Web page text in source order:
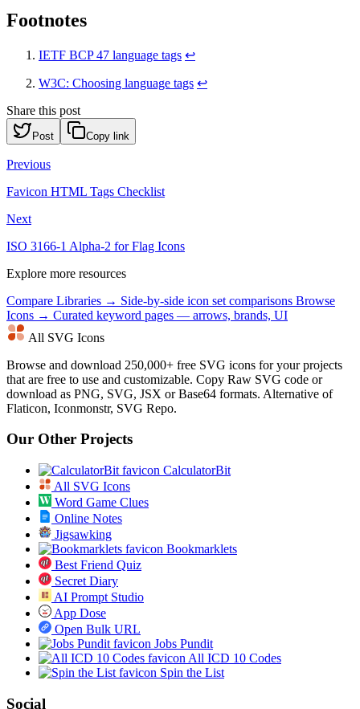
Footnotes
IETF BCP 47 language tags ↩
W3C: Choosing language tags ↩
Share this post
Post Copy link
Previous
Favicon HTML Tags Checklist
Next
ISO 3166-1 Alpha-2 for Flag Icons
Explore more resources
Compare Libraries → Side-by-side icon set comparisons Browse
Icons → Curated keyword pages — arrows, brands, UI
All SVG Icons
Browse and download 250,000+ free SVG icons for your projects
that are free to use and customizable. Copy Raw SVG code or
download as PNG, SVG, JSX or Base64 formats. Alternative of
Flaticon, Iconmonstr, SVG Repo.
Our Other Projects
CalculatorBit
All SVG Icons
Word Game Clues
Online Notes
Jigsawking
Bookmarklets
Best Friend Quiz
Secret Diary
AI Prompt Studio
App Dose
Open Bulk URL
Jobs Pundit
All ICD 10 Codes
Spin the List
Social